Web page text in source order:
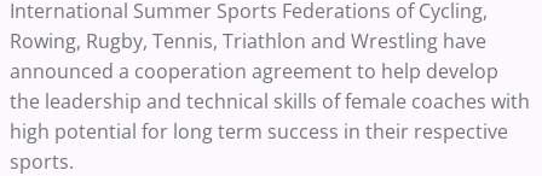
International Summer Sports Federations of Cycling,
Rowing, Rugby, Tennis, Triathlon and Wrestling have
announced a cooperation agreement to help develop
the leadership and technical skills of female coaches with
high potential for long term success in their respective
sports.